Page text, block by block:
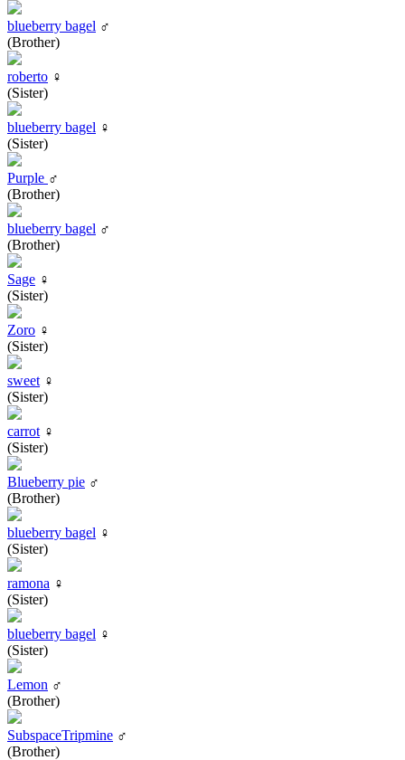
blueberry bagel ♂
(Brother)
roberto ♀
(Sister)
blueberry bagel ♀
(Sister)
Purple ♂
(Brother)
blueberry bagel ♂
(Brother)
Sage ♀
(Sister)
Zoro ♀
(Sister)
sweet ♀
(Sister)
carrot ♀
(Sister)
Blueberry pie ♂
(Brother)
blueberry bagel ♀
(Sister)
ramona ♀
(Sister)
blueberry bagel ♀
(Sister)
Lemon ♂
(Brother)
SubspaceTripmine ♂
(Brother)